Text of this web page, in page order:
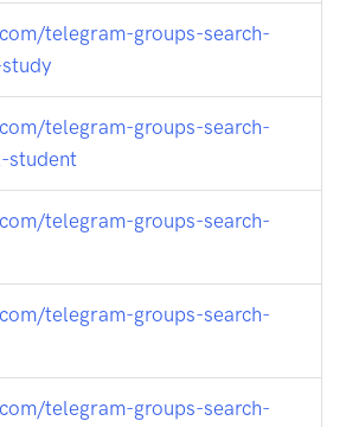
telegram-groups-search-
telegram-groups-search-
student
telegram-groups-search-
telegram-groups-search-
telegram-groups-search-